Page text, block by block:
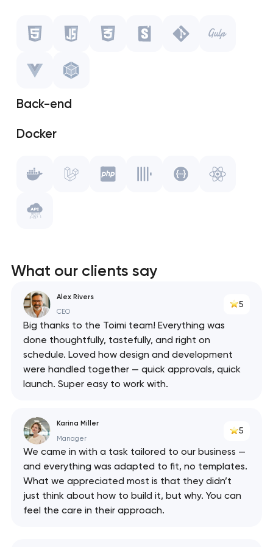
Javascript
Storybook
Git
Gulp.js
Vue.js
WebPack
Back-end
Docker
ClickHouse
API
What our clients say
Alex Rivers
CEO
5
Big thanks to the Toimi team! Everything was
done thoughtfully, tastefully, and right on
schedule. Loved how design and development
were handled together — quick approvals, quick
launch. Super easy to work with.
Karina Miller
Manager
5
We came in with a task tailored to our business —
and everything was adapted to fit, no templates.
What we appreciated most is that they didn’t
just think about how to build it, but why. You can
feel the care in their approach.